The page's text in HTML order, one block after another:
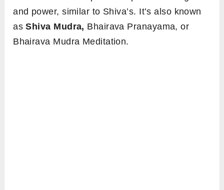
and power, similar to Shiva’s. It’s also known
asShiva Mudra, Bhairava Pranayama, or
Bhairava Mudra Meditation.